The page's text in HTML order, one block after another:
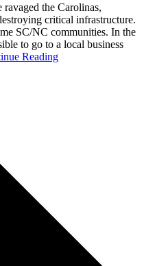
the Carolinas,
critical infrastructure.
SC/NC communities. In the
to go to a local business
Reading